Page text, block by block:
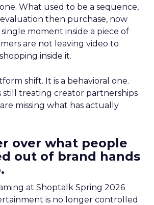
What used to be a sequence,
then purchase, now
moment inside a piece of
are not leaving video to
inside it.
shift. It is a behavioral one.
still treating creator partnerships
missing what has actually
over what people
out of brand hands
at Shoptalk Spring 2026
is no longer controlled